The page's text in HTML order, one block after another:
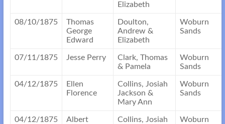
Elizabeth
08/10/1875
Thomas
George
Edward
Doulton,
Andrew &
Elizabeth
Woburn
Sands
07/11/1875 Jesse Perry
Clark, Thomas
& Pamela
Woburn
Sands
04/12/1875
Ellen
Florence
Collins, Josiah
Jackson &
Mary Ann
Woburn
Sands
04/12/1875
Albert
Collins, Josiah
Woburn